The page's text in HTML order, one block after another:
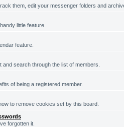
them, edit your messenger folders and
little feature.
feature.
search through the list of members.
of being a registered member.
to remove cookies set by this board.
forgotten it.